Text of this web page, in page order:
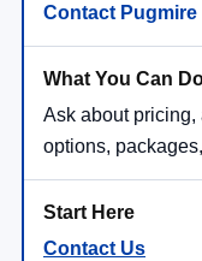
Contact
Ask about pricing,
options,
Contact Us